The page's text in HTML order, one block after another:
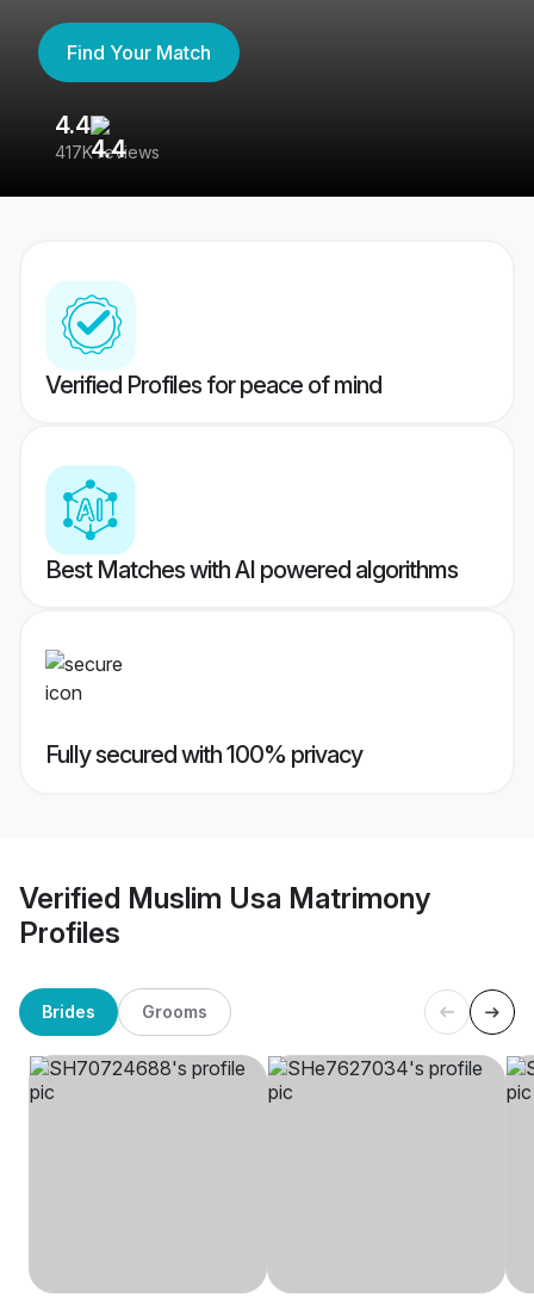
Find Your Match
4.4
417K reviews
Verified Profiles for peace of mind
Best Matches with AI powered algorithms
Fully secured with 100% privacy
Verified Muslim Usa Matrimony
Profiles
Brides Grooms